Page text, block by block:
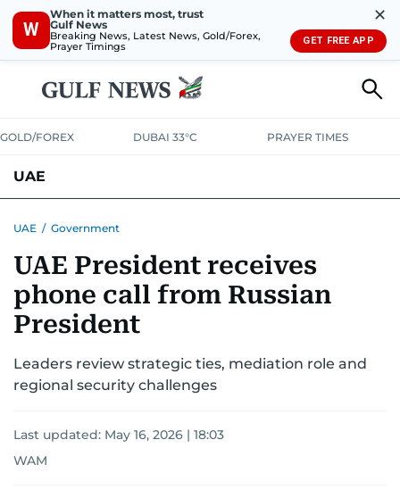
W
When it matters most, trust
Gulf News
Breaking News, Latest News, Gold/Forex,
Prayer Timings
✕
GET FREE APP
GOLD/FOREX DUBAI 33°C PRAYER TIMES
UAE
UNITED IN STRENGTHEDUCATIONCOURT & CRIME
EMERGENCIESENVIRONMENTTRANSPORTWEATHER
UAE / Government
UAE President receives
phone call from Russian
President
Leaders review strategic ties, mediation role and
regional security challenges
Last updated: May 16, 2026 | 18:03
WAM